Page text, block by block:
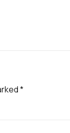
*